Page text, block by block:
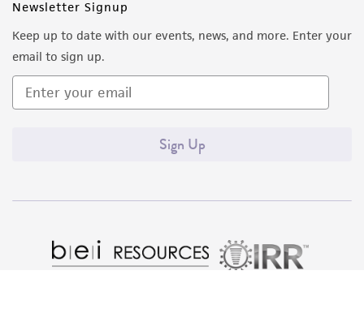
Newsletter Signup
Keep up to date with our events, news, and more. Enter your
email to sign up.
Sign Up